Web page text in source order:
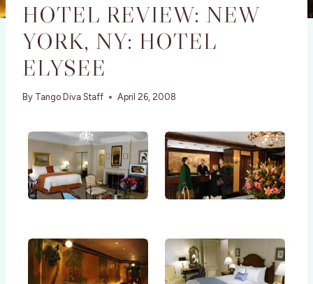
HOTEL REVIEW: NEW
YORK, NY: HOTEL
ELYSEE
By Tango Diva Staff April 26, 2008